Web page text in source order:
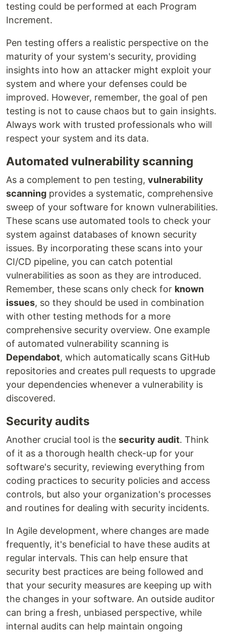
testing could be performed at each Program
Increment.
Pen testing offers a realistic perspective on the
maturity of your system's security, providing
insights into how an attacker might exploit your
system and where your defenses could be
improved. However, remember, the goal of pen
testing is not to cause chaos but to gain insights.
Always work with trusted professionals who will
respect your system and its data.
Automated vulnerability scanning
As a complement to pen testing, vulnerability
scanning provides a systematic, comprehensive
sweep of your software for known vulnerabilities.
These scans use automated tools to check your
system against databases of known security
issues. By incorporating these scans into your
CI/CD pipeline, you can catch potential
vulnerabilities as soon as they are introduced.
Remember, these scans only check for known
issues, so they should be used in combination
with other testing methods for a more
comprehensive security overview. One example
of automated vulnerability scanning is
Dependabot, which automatically scans GitHub
repositories and creates pull requests to upgrade
your dependencies whenever a vulnerability is
discovered.
Security audits
Another crucial tool is the security audit. Think
of it as a thorough health check-up for your
software's security, reviewing everything from
coding practices to security policies and access
controls, but also your organization's processes
and routines for dealing with security incidents.
In Agile development, where changes are made
frequently, it's beneficial to have these audits at
regular intervals. This can help ensure that
security best practices are being followed and
that your security measures are keeping up with
the changes in your software. An outside auditor
can bring a fresh, unbiased perspective, while
internal audits can help maintain ongoing